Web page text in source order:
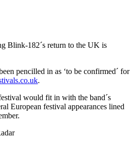
Blink-182´s return to the UK is
pencilled in as ‘to be confirmed´ for
.
would fit in with the band´s
European festival appearances lined